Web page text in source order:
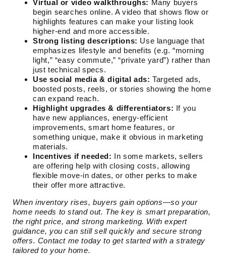
Virtual or video walkthroughs: Many buyers
begin searches online. A video that shows flow or
highlights features can make your listing look
higher-end and more accessible.
Strong listing descriptions: Use language that
emphasizes lifestyle and benefits (e.g. “morning
light,” “easy commute,” “private yard”) rather than
just technical specs.
Use social media & digital ads: Targeted ads,
boosted posts, reels, or stories showing the home
can expand reach.
Highlight upgrades & differentiators: If you
have new appliances, energy-efficient
improvements, smart home features, or
something unique, make it obvious in marketing
materials.
Incentives if needed: In some markets, sellers
are offering help with closing costs, allowing
flexible move-in dates, or other perks to make
their offer more attractive.
When inventory rises, buyers gain options—so your
home needs to stand out. The key is smart preparation,
the right price, and strong marketing. With expert
guidance, you can still sell quickly and secure strong
offers. Contact me today to get started with a strategy
tailored to your home.